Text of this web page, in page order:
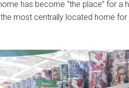
has become “the place” for a
most centrally located home